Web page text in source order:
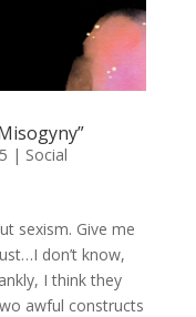
| Social
sexism. Give me
don’t know,
I think they
awful constructs